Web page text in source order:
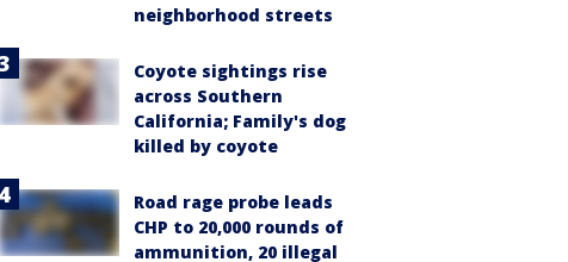
neighborhood streets
Coyote sightings rise
across Southern
California; Family's dog
killed by coyote
Road rage probe leads
CHP to 20,000 rounds of
ammunition, 20 illegal